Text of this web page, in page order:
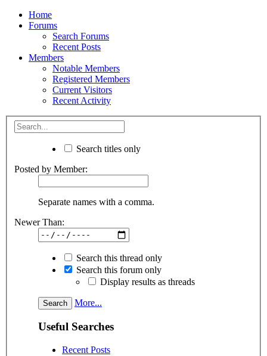
Home
Forums
Search Forums
Recent Posts
Members
Notable Members
Registered Members
Current Visitors
Recent Activity
Search titles only
Posted by Member:
Separate names with a comma.
Newer Than:
Search this thread only
Search this forum only
Display results as threads
More...
Useful Searches
Recent Posts